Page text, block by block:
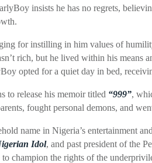
insists he has no regrets,
for instilling in him values of
rich, but he lived within his means
opted for a quiet day in bed,
to release his memoir titled “999”,
fought personal demons, and
name in Nigeria’s entertainment
Idol, and past president of the
to champion the rights of the